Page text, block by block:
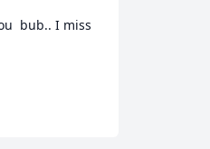
bub.. I miss